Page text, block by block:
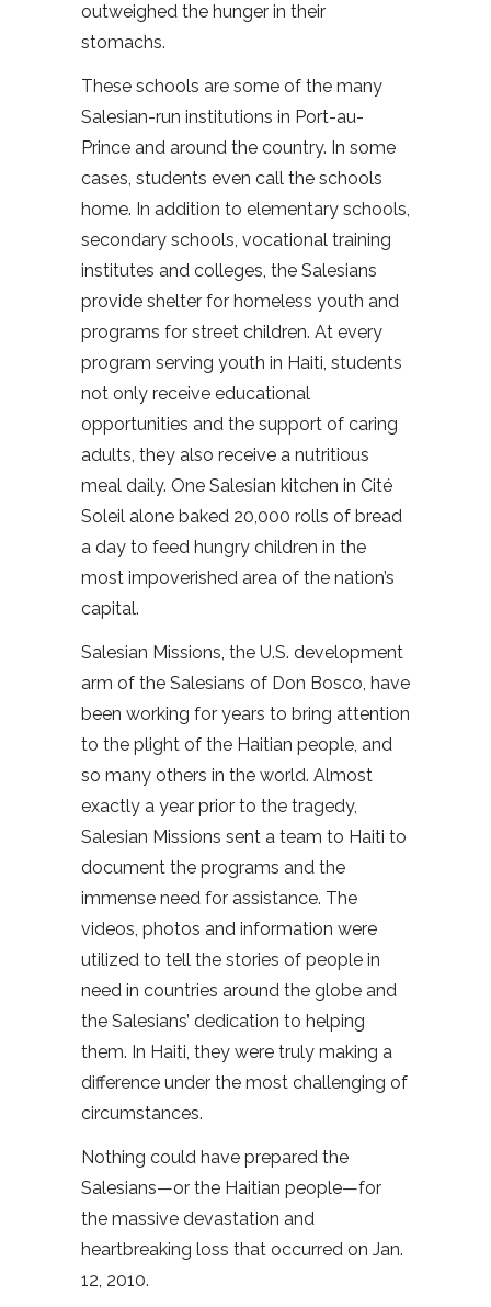
outweighed the hunger in their
stomachs.
These schools are some of the many
Salesian-run institutions in Port-au-
Prince and around the country. In some
cases, students even call the schools
home. In addition to elementary schools,
secondary schools, vocational training
institutes and colleges, the Salesians
provide shelter for homeless youth and
programs for street children. At every
program serving youth in Haiti, students
not only receive educational
opportunities and the support of caring
adults, they also receive a nutritious
meal daily. One Salesian kitchen in Cité
Soleil alone baked 20,000 rolls of bread
a day to feed hungry children in the
most impoverished area of the nation’s
capital.
Salesian Missions, the U.S. development
arm of the Salesians of Don Bosco, have
been working for years to bring attention
to the plight of the Haitian people, and
so many others in the world. Almost
exactly a year prior to the tragedy,
Salesian Missions sent a team to Haiti to
document the programs and the
immense need for assistance. The
videos, photos and information were
utilized to tell the stories of people in
need in countries around the globe and
the Salesians’ dedication to helping
them. In Haiti, they were truly making a
difference under the most challenging of
circumstances.
Nothing could have prepared the
Salesians—or the Haitian people—for
the massive devastation and
heartbreaking loss that occurred on Jan.
12, 2010.